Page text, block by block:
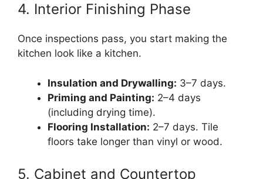
4. Interior Finishing Phase
Once inspections pass, you start making the
kitchen look like a kitchen.
Insulation and Drywalling: 3–7 days.
Priming and Painting: 2–4 days
(including drying time).
Flooring Installation: 2–7 days. Tile
floors take longer than vinyl or wood.
5. Cabinet and Countertop